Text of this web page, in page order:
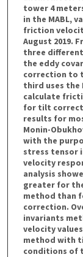
tower 4
in the MABL,
friction
August 2019.
three
the eddy
correction to
third uses the
calculate
for tilt
results for
Monin-
with the
stress tensor
velocity
analysis
greater for
method than
correction.
invariants
velocity
method with
conditions of